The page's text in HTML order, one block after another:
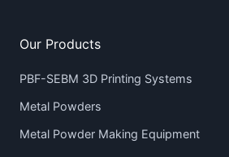
Our Products
PBF-SEBM 3D Printing Systems
Metal Powders
Metal Powder Making Equipment